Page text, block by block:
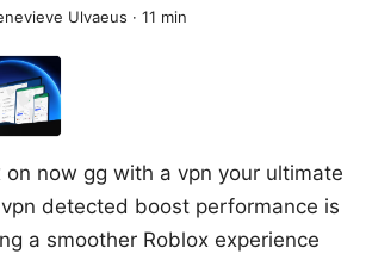
Ulvaeus · 11 min
on now gg with a vpn your ultimate
detected boost performance is
a smoother Roblox experience